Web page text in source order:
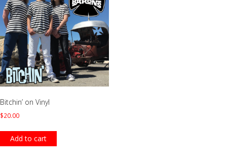
Bitchin’ on Vinyl
$20.00
Add to cart